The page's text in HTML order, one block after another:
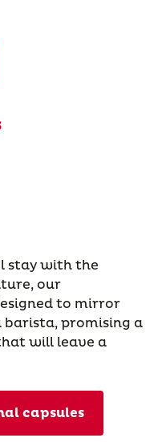
stay with the
our
to mirror
promising a
will leave a
capsules